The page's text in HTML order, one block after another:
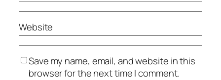
Website
Save my name, email, and website in this
browser for the next time I comment.